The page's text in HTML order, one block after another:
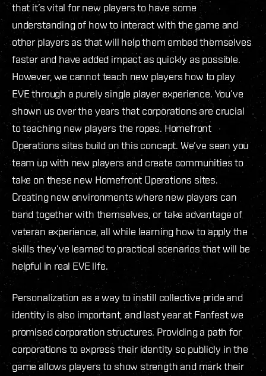
that it’s vital for new players to have some
understanding of how to interact with the game and
other players as that will help them embed themselves
faster and have added impact as quickly as possible.
However, we cannot teach new players how to play
EVE through a purely single player experience. You’ve
shown us over the years that corporations are crucial
to teaching new players the ropes. Homefront
Operations sites build on this concept. We’ve seen you
team up with new players and create communities to
take on these new Homefront Operations sites.
Creating new environments where new players can
band together with themselves, or take advantage of
veteran experience, all while learning how to apply the
skills they’ve learned to practical scenarios that will be
helpful in real EVE life.
Personalization as a way to instill collective pride and
identity is also important, and last year at Fanfest we
promised corporation structures. Providing a path for
corporations to express their identity so publicly in the
game allows players to show strength and mark their